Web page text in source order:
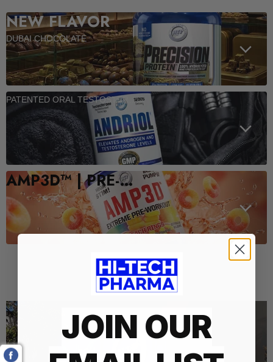
NEW FLAVOR
DUBAI CHOCOLATE
PATENTED ORAL TESTOSTERONE SUPPORT
AMP3D™ | PRE-WORKOUT
Who We Are
JOIN OUR